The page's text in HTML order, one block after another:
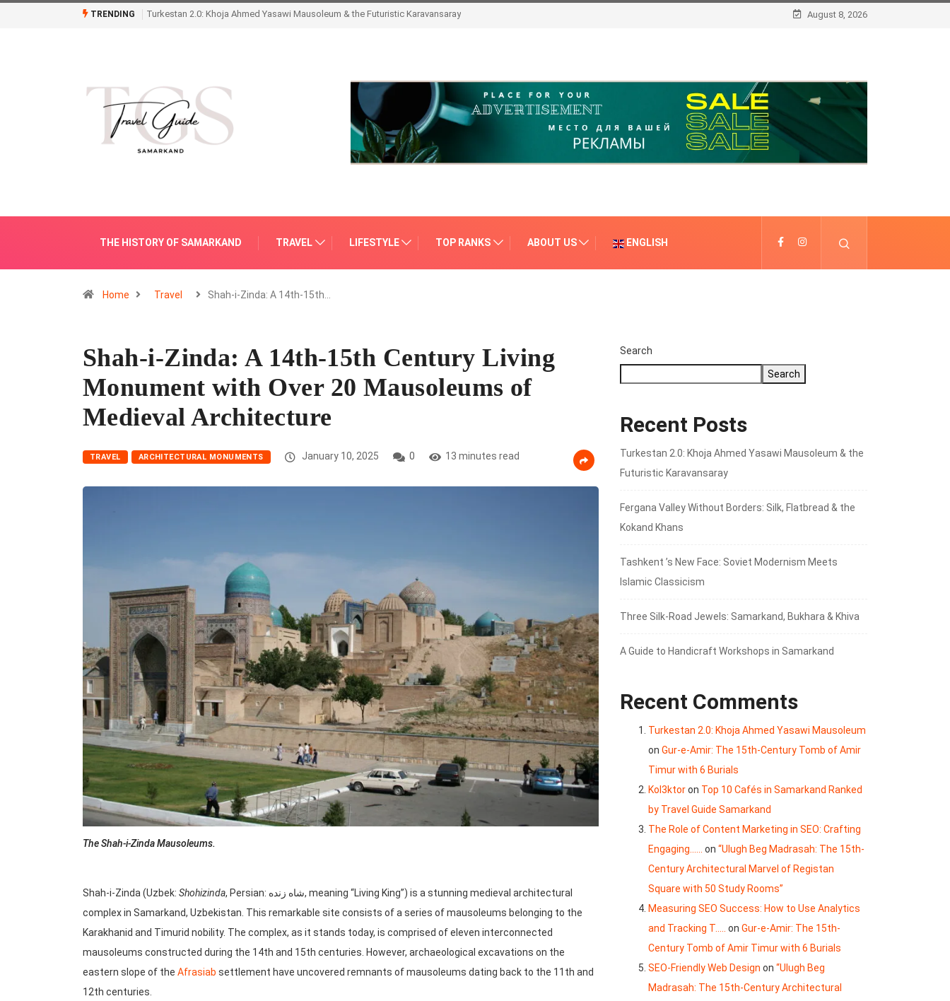
TRENDING Turkestan 2.0: Khoja Ahmed Yasawi Mausoleum & the Futuristic Karavansaray August 8, 2026
THE HISTORY OF SAMARKAND TRAVEL LIFESTYLE TOP RANKS ABOUT US ENGLISH
Home Travel Shah-i-Zinda: A 14th-15th…
Shah-i-Zinda: A 14th-15th Century Living
Monument with Over 20 Mausoleums of
Medieval Architecture
TRAVEL ARCHITECTURAL MONUMENTS January 10, 2025 0 13 minutes read
The Shah-i-Zinda Mausoleums.
Shah-i-Zinda (Uzbek: Shohizinda, Persian: شاه زنده, meaning “Living King”) is a stunning medieval architectural
complex in Samarkand, Uzbekistan. This remarkable site consists of a series of mausoleums belonging to the
Karakhanid and Timurid nobility. The complex, as it stands today, is comprised of eleven interconnected
mausoleums constructed during the 14th and 15th centuries. However, archaeological excavations on the
eastern slope of the Afrasiab settlement have uncovered remnants of mausoleums dating back to the 11th and
12th centuries.
Search
Search
Recent Posts
Turkestan 2.0: Khoja Ahmed Yasawi Mausoleum & the
Futuristic Karavansaray
Fergana Valley Without Borders: Silk, Flatbread & the
Kokand Khans
Tashkent ’s New Face: Soviet Modernism Meets
Islamic Classicism
Three Silk‑Road Jewels: Samarkand, Bukhara & Khiva
A Guide to Handicraft Workshops in Samarkand
Recent Comments
Turkestan 2.0: Khoja Ahmed Yasawi Mausoleum
on Gur-e-Amir: The 15th-Century Tomb of Amir
Timur with 6 Burials
Kol3ktoron Top 10 Cafés in Samarkand Ranked
by Travel Guide Samarkand
The Role of Content Marketing in SEO: Crafting
Engaging...... on “Ulugh Beg Madrasah: The 15th-
Century Architectural Marvel of Registan
Square with 50 Study Rooms”
Measuring SEO Success: How to Use Analytics
and Tracking T..... on Gur-e-Amir: The 15th-
Century Tomb of Amir Timur with 6 Burials
SEO-Friendly Web Design on “Ulugh Beg
Madrasah: The 15th-Century Architectural